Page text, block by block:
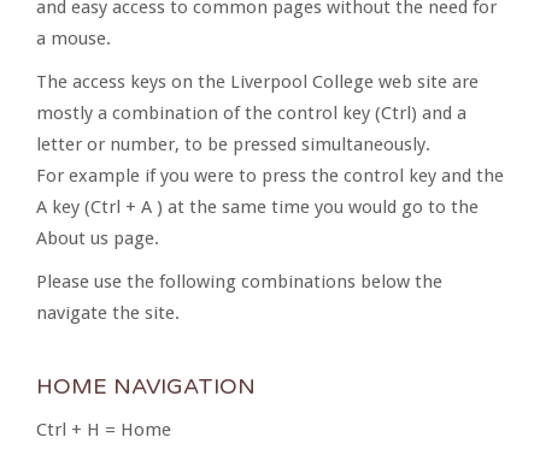
and easy access to common pages without the need for
a mouse.
The access keys on the Liverpool College web site are
mostly a combination of the control key (Ctrl) and a
letter or number, to be pressed simultaneously.
For example if you were to press the control key and the
A key (Ctrl + A ) at the same time you would go to the
About us page.
Please use the following combinations below the
navigate the site.
HOME NAVIGATION
Ctrl + H = Home